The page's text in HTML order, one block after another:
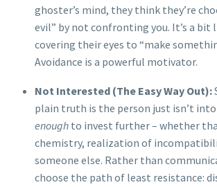
ghoster’s mind, they think they’re
evil” by not confronting you. It’s a bit
covering their eyes to “make
Avoidance is a powerful motivator.
Not Interested (The Easy Way Out):
plain truth is the person just isn’t
enough to invest further – whether
chemistry, realization of
someone else. Rather than
choose the path of least resistance: